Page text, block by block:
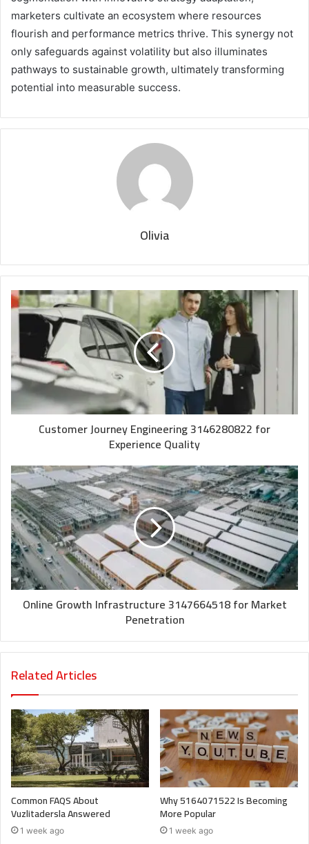
marketers cultivate an ecosystem where resources
flourish and performance metrics thrive. This synergy not
only safeguards against volatility but also illuminates
pathways to sustainable growth, ultimately transforming
potential into measurable success.
Olivia
Customer Journey Engineering 3146280822 for
Experience Quality
Online Growth Infrastructure 3147664518 for Market
Penetration
Related Articles
Common FAQS About
Vuzlitadersla Answered
1 week ago
Why 5164071522 Is Becoming
More Popular
1 week ago